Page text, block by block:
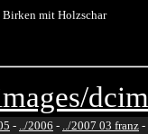
Birken mit Holzschar
- ../2006 - ../2007 03 franz -